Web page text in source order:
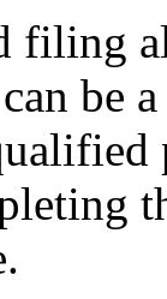
filing
be